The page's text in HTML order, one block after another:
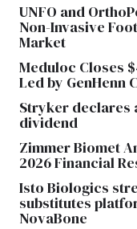
UNFO and
Non-Invasive
Market
Meduloc Closes
Led by GenHenn
Stryker declares
dividend
Zimmer Biomet
2026 Financial
Isto Biologics
substitutes
NovaBone